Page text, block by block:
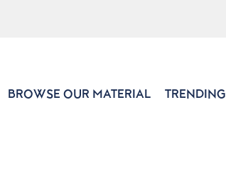
BROWSE OUR MATERIAL TRENDING